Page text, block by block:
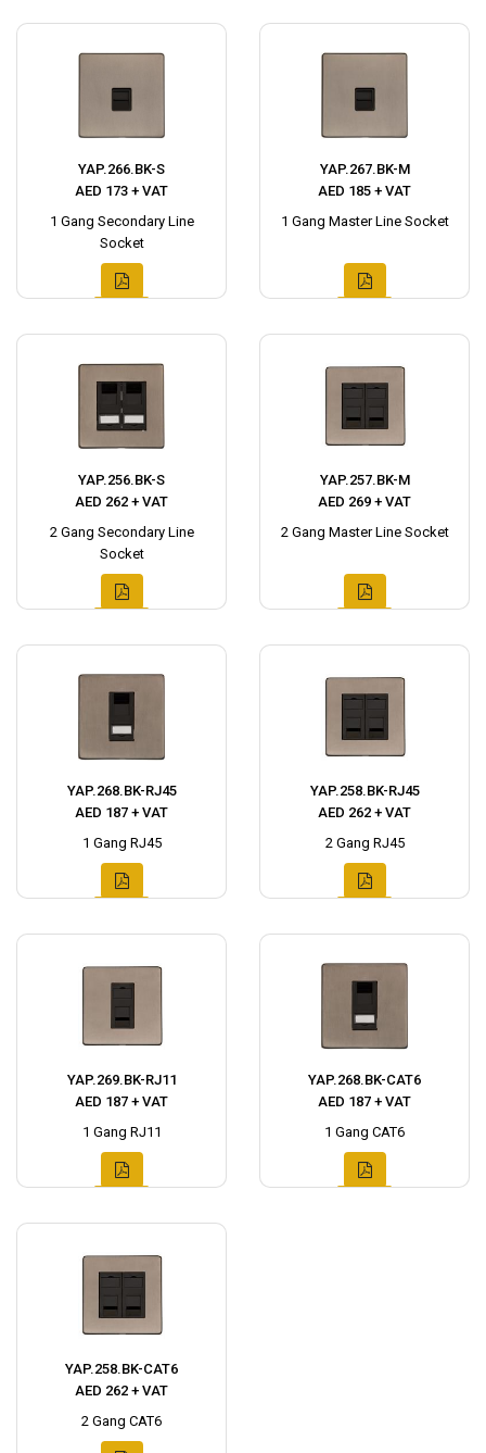
YAP.266.BK-S
AED 173 + VAT
1 Gang Secondary Line
Socket
YAP.267.BK-M
AED 185 + VAT
1 Gang Master Line Socket
YAP.256.BK-S
AED 262 + VAT
2 Gang Secondary Line
Socket
YAP.257.BK-M
AED 269 + VAT
2 Gang Master Line Socket
YAP.268.BK-RJ45
AED 187 + VAT
1 Gang RJ45
YAP.258.BK-RJ45
AED 262 + VAT
2 Gang RJ45
YAP.269.BK-RJ11
AED 187 + VAT
1 Gang RJ11
YAP.268.BK-CAT6
AED 187 + VAT
1 Gang CAT6
YAP.258.BK-CAT6
AED 262 + VAT
2 Gang CAT6